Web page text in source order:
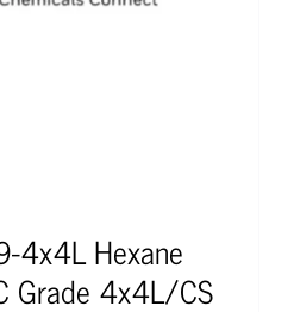
4x4L Hexane
Grade 4x4L/CS